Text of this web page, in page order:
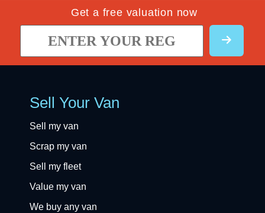
Get a free valuation now
Sell Your Van
Sell my van
Scrap my van
Sell my fleet
Value my van
We buy any van